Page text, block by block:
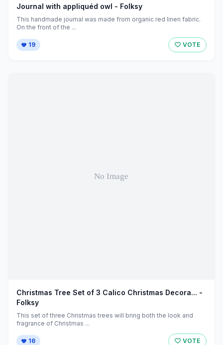
Journal with appliquéd owl - Folksy
This handmade journal was made from organic red linen fabric.
On the front of the ...
19 VOTE
Christmas Tree Set of 3 Calico Christmas Decora... -
Folksy
This set of three Christmas trees will bring both the look and
fragrance of Christmas ...
16 VOTE